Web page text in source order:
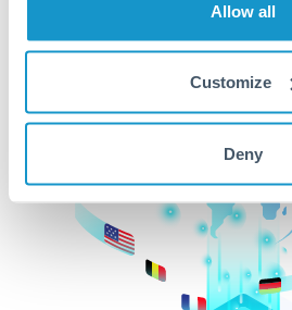
Allow all
Customize
Deny